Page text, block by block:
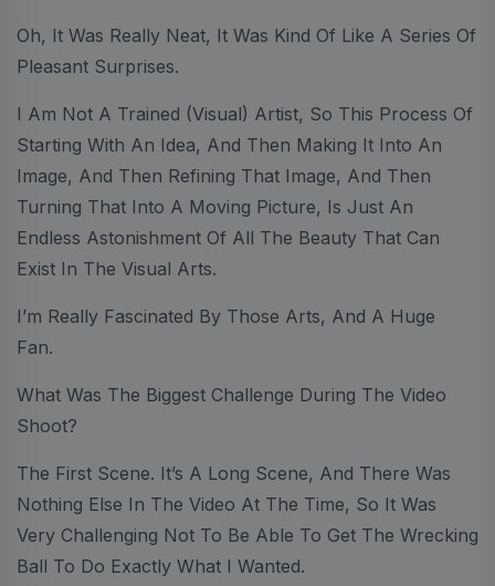
Oh, It Was Really Neat, It Was Kind Of Like A Series Of
Pleasant Surprises.
I Am Not A Trained (visual) Artist, So This Process Of
Starting With An Idea, And Then Making It Into An
Image, And Then Refining That Image, And Then
Turning That Into A Moving Picture, Is Just An
Endless Astonishment Of All The Beauty That Can
Exist In The Visual Arts.
I’m Really Fascinated By Those Arts, And A Huge
Fan.
What Was The Biggest Challenge During The Video
Shoot?
The First Scene. It’s A Long Scene, And There Was
Nothing Else In The Video At The Time, So It Was
Very Challenging Not To Be Able To Get The Wrecking
Ball To Do Exactly What I Wanted.